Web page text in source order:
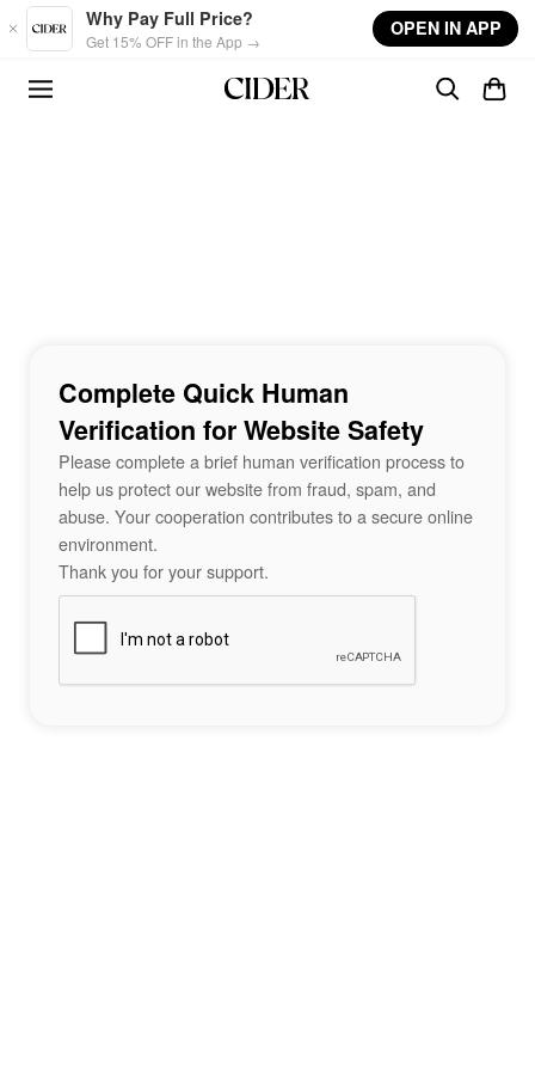
Skip to main content
Why Pay Full Price?
Get 15% OFF in the App →
OPEN IN APP
Complete Quick Human
Verification for Website Safety
Please complete a brief human verification process to
help us protect our website from fraud, spam, and
abuse. Your cooperation contributes to a secure online
environment.
Thank you for your support.